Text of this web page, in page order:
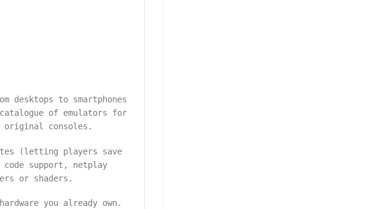
desktops to smartphones
of emulators for
original consoles.
(letting players save
support, netplay
or shaders.
you already own.